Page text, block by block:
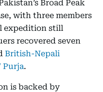
Broad Peak
with three members
expedition still
recovered seven
British-Nepali
Purja.
is backed by